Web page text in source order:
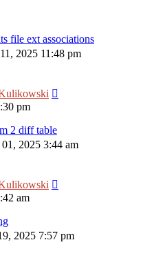
file ext associations
2025 11:48 pm
pm
2 diff table
2025 3:44 am
am
2025 7:57 pm